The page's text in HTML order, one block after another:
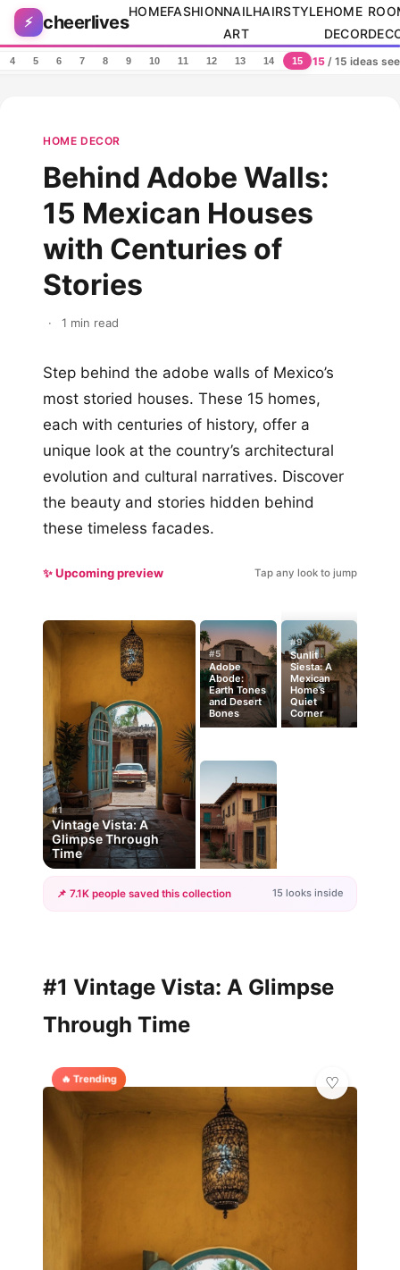
Skip to content
⚡ cheerlives
HOMEFASHIONNAIL
ART
HAIRSTYLEHOME
DECOR
4 5 6 7 8 9 10 11 12 13 14 15 15 / 15 ideas
HOME DECOR
Behind Adobe Walls:
15 Mexican Houses
with Centuries of
Stories
· 1 min read
Step behind the adobe walls of Mexico’s
most storied houses. These 15 homes,
each with centuries of history, offer a
unique look at the country’s architectural
evolution and cultural narratives. Discover
the beauty and stories hidden behind
these timeless facades.
✨ Upcoming preview Tap any look to jump
#1
Vintage Vista: A
Glimpse Through
Time
#5
Adobe
Abode:
Earth Tones
and Desert
Bones
#9
Sunlit
Siesta: A
Mexican
Home’s
Quiet
Corner
📌 7.1K people saved this collection 15 looks inside
#1 Vintage Vista: A Glimpse
Through Time
🔥 Trending